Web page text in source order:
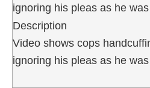
ignoring his pleas as he
Description
Video shows cops
ignoring his pleas as he